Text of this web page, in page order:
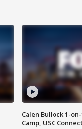
Calen Bullock 1-
Camp, USC